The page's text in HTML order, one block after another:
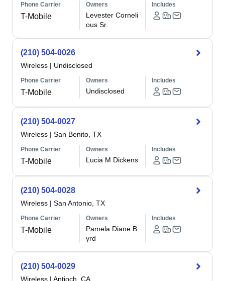
Phone Carrier
T-Mobile
Owners
Levester Corneli
ous Sr.
Includes
(210) 504-0026
Wireless | Undisclosed
Phone Carrier
T-Mobile
Owners
Undisclosed
Includes
(210) 504-0027
Wireless | San Benito, TX
Phone Carrier
T-Mobile
Owners
Lucia M Dickens
Includes
(210) 504-0028
Wireless | San Antonio, TX
Phone Carrier
T-Mobile
Owners
Pamela Diane B
yrd
Includes
(210) 504-0029
Wireless | Antioch, CA